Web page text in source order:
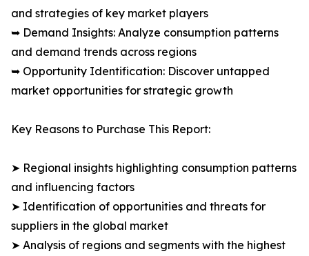
and strategies of key market players
➥ Demand Insights: Analyze consumption patterns
and demand trends across regions
➥ Opportunity Identification: Discover untapped
market opportunities for strategic growth
Key Reasons to Purchase This Report:
➤ Regional insights highlighting consumption patterns
and influencing factors
➤ Identification of opportunities and threats for
suppliers in the global market
➤ Analysis of regions and segments with the highest